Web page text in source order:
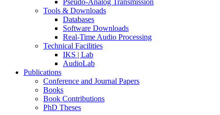
Pseudo-Analog Transmission
Tools & Downloads
Databases
Software Downloads
Real-Time Audio Processing
Technical Facilities
IKS | Lab
AudioLab
Publications
Conference and Journal Papers
Books
Book Contributions
PhD Theses